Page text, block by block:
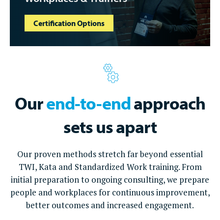
Certification Options
Ourend-to-endapproach
sets us apart
Our proven methods stretch far beyond essential
TWI, Kata and Standardized Work training. From
initial preparation to ongoing consulting, we prepare
people and workplaces for continuous improvement,
better outcomes and increased engagement.